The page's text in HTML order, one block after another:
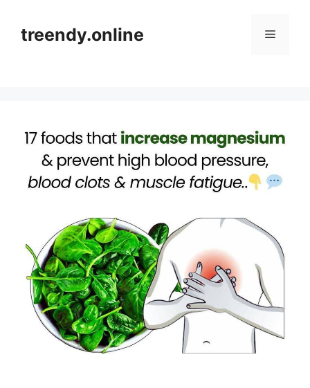
contenttreendy.online Menu